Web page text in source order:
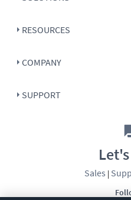
RESOURCES
COMPANY
SUPPORT
Sales |